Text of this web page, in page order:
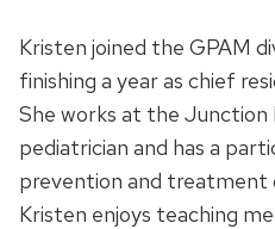
Kristen joined the GPAM
finishing a year as chief
She works at the Junction
pediatrician and has a
prevention and treatment
Kristen enjoys teaching